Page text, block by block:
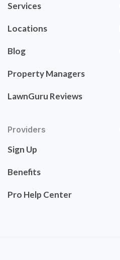
Services
Locations
Blog
Property Managers
LawnGuru Reviews
Providers
Sign Up
Benefits
Pro Help Center